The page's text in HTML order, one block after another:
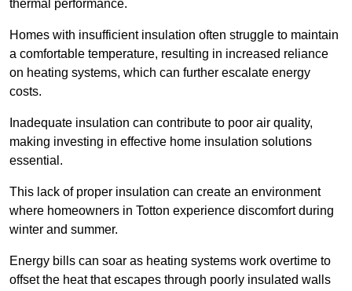
thermal performance.
Homes with insufficient insulation often struggle to maintain
a comfortable temperature, resulting in increased reliance
on heating systems, which can further escalate energy
costs.
Inadequate insulation can contribute to poor air quality,
making investing in effective home insulation solutions
essential.
This lack of proper insulation can create an environment
where homeowners in Totton experience discomfort during
winter and summer.
Energy bills can soar as heating systems work overtime to
offset the heat that escapes through poorly insulated walls